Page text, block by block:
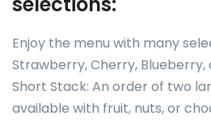
Enjoy the menu with many
Strawberry, Cherry,
Short Stack: An order of two
available with fruit, nuts, or